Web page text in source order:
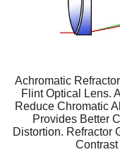
Achromatic
Flint Optical Lens.
Reduce Chromatic
Provides Better
Distortion. Refractor